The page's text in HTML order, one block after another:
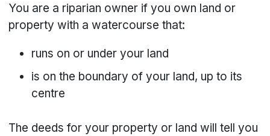
You are a riparian owner if you own land or
property with a watercourse that:
runs on or under your land
is on the boundary of your land, up to its
centre
The deeds for your property or land will tell you